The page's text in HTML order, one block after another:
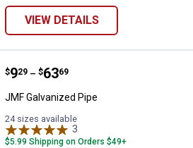
VIEW DETAILS
JMF Galvanized Pipe
Price range:
$9
. 29 –
to $63
. 69
JMF Galvanized Pipe
24 sizes available
3
$5.99 Shipping on Orders $49+